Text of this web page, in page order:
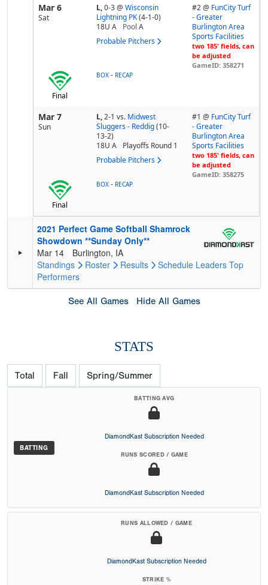
Mar 6
Sat
L,0-3@ Wisconsin
Lightning PK (4-1-0)
18U A
Pool A
Probable Pitchers
#2 @ FunCity Turf
- Greater
Burlington Area
Sports Facilities
two 185' fields, can
be adjusted
GameID: 358271
Final
BOX - RECAP
Mar 7
Sun
L,2-1 vs. Midwest
Sluggers - Reddig (10-
13-2)
18U A
Playoffs Round 1
Probable Pitchers
#1 @ FunCity Turf
- Greater
Burlington Area
Sports Facilities
two 185' fields, can
be adjusted
GameID: 358275
Final
BOX - RECAP
2021 Perfect Game Softball Shamrock
Showdown **Sunday Only**
Mar 14
Burlington, IA
Standings
Roster Results Schedule Leaders Top
Performers
See All Games Hide All Games
STATS
Total Fall Spring/Summer
BATTING
BATTING AVG
DiamondKast Subscription Needed
RUNS SCORED / GAME
DiamondKast Subscription Needed
RUNS ALLOWED / GAME
DiamondKast Subscription Needed
STRIKE %